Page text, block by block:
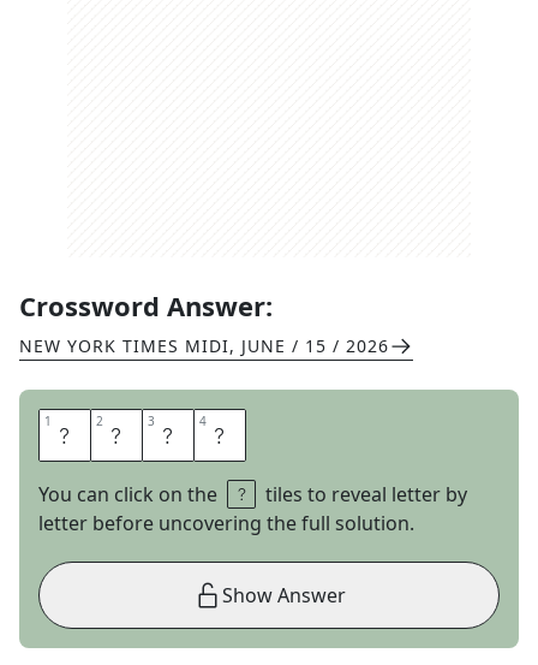
Crossword Answer:
NEW YORK TIMES MIDI, JUNE / 15 / 2026
1 E 2 M 3 I 4 T
You can click on the
tiles to reveal letter by
letter before uncovering the full solution.
Show Answer